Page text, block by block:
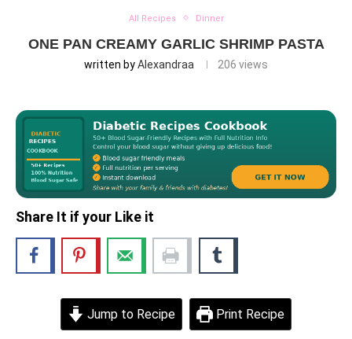
All Recipes Dinner
ONE PAN CREAMY GARLIC SHRIMP PASTA
written byAlexandraa 206 views
Share It if your Like it
Jump to Recipe Print Recipe